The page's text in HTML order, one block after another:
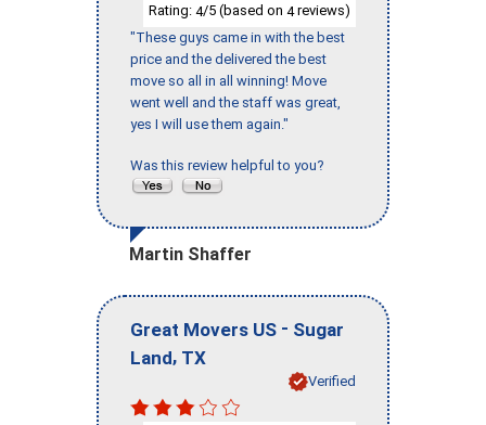
Rating: 4/5 (based on 4reviews)
"These guys came in with the best
price and the delivered the best
move so all in all winning! Move
went well and the staff was great,
yes I will use them again."
Was this review helpful to you?
Martin Shaffer
Great Movers US - Sugar
Land, TX
Verified